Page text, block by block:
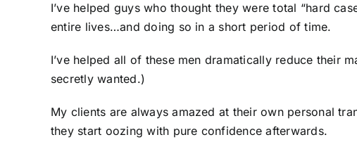
I’ve helped guys who thought they were total “hard
entire lives…and doing so in a short period of time.
I’ve helped all of these men dramatically reduce their
secretly wanted.)
My clients are always amazed at their own personal
they start oozing with pure confidence afterwards.